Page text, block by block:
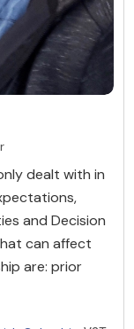
dealt with in
and Decision
can affect
are: prior